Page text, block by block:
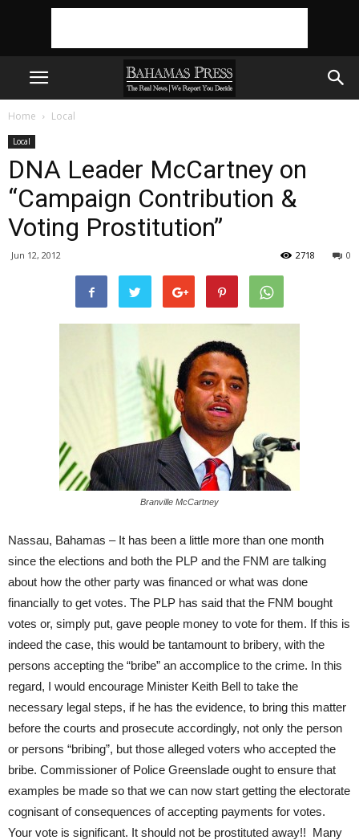
Home Local
Local
DNA Leader McCartney on
“Campaign Contribution &
Voting Prostitution”
Jun 12, 2012 0
2718
Branville McCartney
Nassau, Bahamas – It has been a little more than one month
since the elections and both the PLP and the FNM are talking
about how the other party was financed or what was done
financially to get votes. The PLP has said that the FNM bought
votes or, simply put, gave people money to vote for them. If this is
indeed the case, this would be tantamount to bribery, with the
persons accepting the “bribe” an accomplice to the crime. In this
regard, I would encourage Minister Keith Bell to take the
necessary legal steps, if he has the evidence, to bring this matter
before the courts and prosecute accordingly, not only the person
or persons “bribing”, but those alleged voters who accepted the
bribe. Commissioner of Police Greenslade ought to ensure that
examples be made so that we can now start getting the electorate
cognisant of consequences of accepting payments for votes.
Your vote is significant. It should not be prostituted away!! Many